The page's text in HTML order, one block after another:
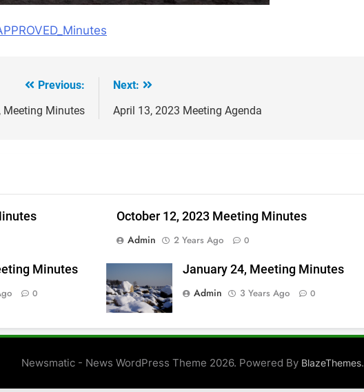
Previous:
Meeting Minutes
Next:
April 13, 2023 Meeting Agenda
October 12, 2023 Meeting Minutes
Admin
2 Years Ago 0
Minutes
0
January 24, Meeting Minutes
Admin
3 Years Ago 0
Newsmatic - News WordPress Theme 2026. Powered By BlazeThemes.